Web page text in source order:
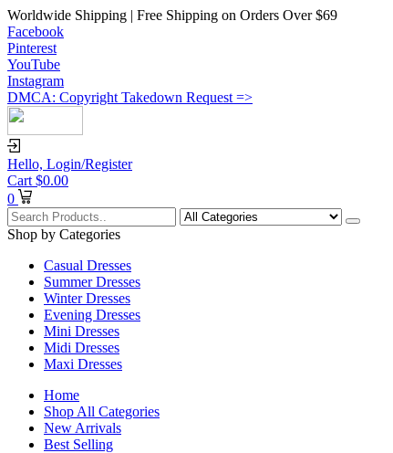
Worldwide Shipping | Free Shipping on Orders Over $69
Facebook
Pinterest
YouTube
Instagram
DMCA: Copyright Takedown Request =>
Hello, Login/Register
Cart $0.00
0
Shop by Categories
Casual Dresses
Summer Dresses
Winter Dresses
Evening Dresses
Mini Dresses
Midi Dresses
Maxi Dresses
Home
Shop All Categories
New Arrivals
Best Selling